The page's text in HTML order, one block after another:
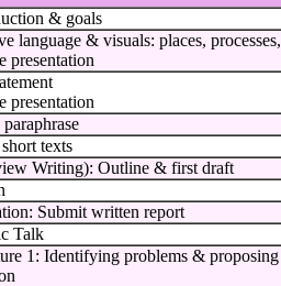
& goals
language & visuals: places,
presentation
presentation
texts
Writing): Outline & first draft
Submit written report
Talk
1: Identifying problems &